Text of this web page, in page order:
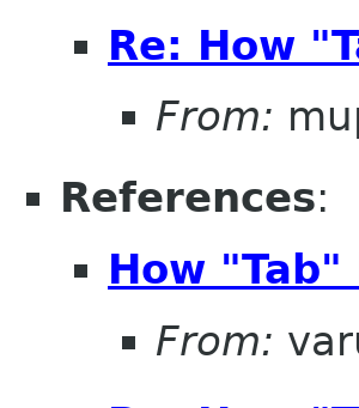
Re: How
From:
References:
How
From: